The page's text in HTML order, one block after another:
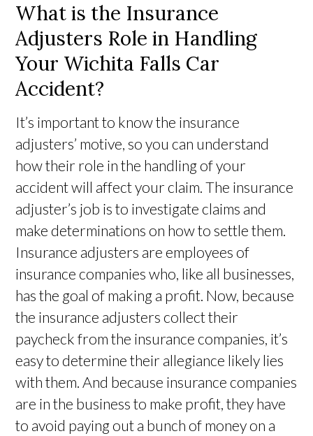
What is the Insurance
Adjusters Role in Handling
Your Wichita Falls Car
Accident?
It’s important to know the insurance
adjusters’ motive, so you can understand
how their role in the handling of your
accident will affect your claim. The insurance
adjuster’s job is to investigate claims and
make determinations on how to settle them.
Insurance adjusters are employees of
insurance companies who, like all businesses,
has the goal of making a profit. Now, because
the insurance adjusters collect their
paycheck from the insurance companies, it’s
easy to determine their allegiance likely lies
with them. And because insurance companies
are in the business to make profit, they have
to avoid paying out a bunch of money on a